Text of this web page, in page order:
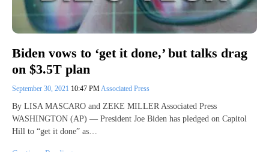
Biden vows to ‘get it done,’ but talks drag
on $3.5T plan
September 30, 2021 10:47 PM Associated Press
By LISA MASCARO and ZEKE MILLER Associated Press
WASHINGTON (AP) — President Joe Biden has pledged on Capitol
Hill to “get it done” as…